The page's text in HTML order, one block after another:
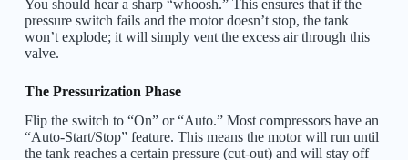
You should hear a sharp “whoosh.” This ensures that if the
pressure switch fails and the motor doesn’t stop, the tank
won’t explode; it will simply vent the excess air through this
valve.
The Pressurization Phase
Flip the switch to “On” or “Auto.” Most compressors have an
“Auto-Start/Stop” feature. This means the motor will run until
the tank reaches a certain pressure (cut-out) and will stay off